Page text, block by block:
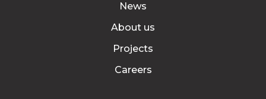
News
About us
Projects
Careers